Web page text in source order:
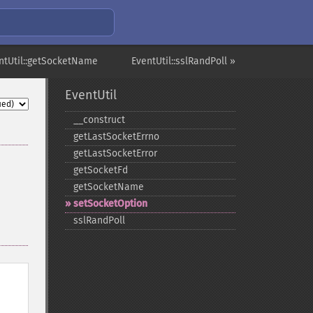
EventUtil::sslRandPoll »
EventUtil
_​_​construct
getLastSocketErrno
getLastSocketError
getSocketFd
getSocketName
setSocketOption
sslRandPoll